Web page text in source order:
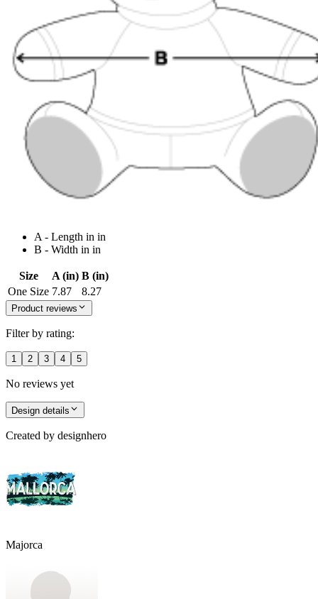
A - Length in in
B - Width in in
Size A (in) B (in)
One Size 7.87 8.27
Product reviews
Filter by rating:
1 2 3 4 5
No reviews yet
Design details
Created by designhero
Majorca